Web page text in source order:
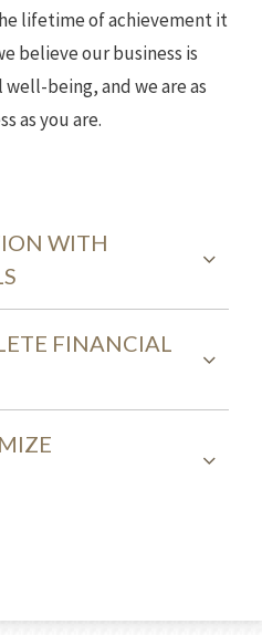
lifetime of achievement it
believe our business is
being, and we are as
as you are.
WITH
FINANCIAL